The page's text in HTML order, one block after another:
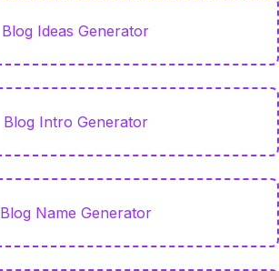
Blog Ideas Generator
Blog Intro Generator
Blog Name Generator